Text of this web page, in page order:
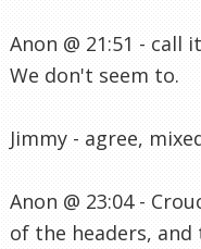
Anon @ 21:51 -
We don't seem to.
Jimmy - agree,
Anon @ 23:04 -
of the headers, and